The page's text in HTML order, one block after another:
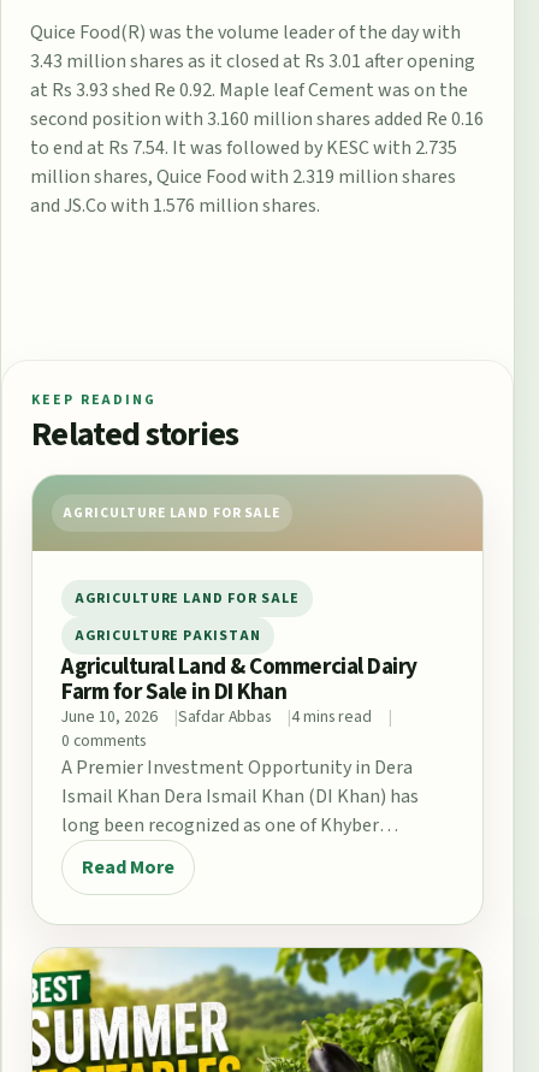
Quice Food(R) was the volume leader of the day with
3.43 million shares as it closed at Rs 3.01 after opening
at Rs 3.93 shed Re 0.92. Maple leaf Cement was on the
second position with 3.160 million shares added Re 0.16
to end at Rs 7.54. It was followed by KESC with 2.735
million shares, Quice Food with 2.319 million shares
and JS.Co with 1.576 million shares.
KEEP READING
Related stories
AGRICULTURE LAND FOR SALE
AGRICULTURE LAND FOR SALE
AGRICULTURE PAKISTAN
Agricultural Land & Commercial Dairy
Farm for Sale in DI Khan
June 10, 2026 Safdar Abbas
4 mins read
0 comments
A Premier Investment Opportunity in Dera
Ismail Khan Dera Ismail Khan (DI Khan) has
long been recognized as one of Khyber
Pakhtunkhwa’s…
Read More